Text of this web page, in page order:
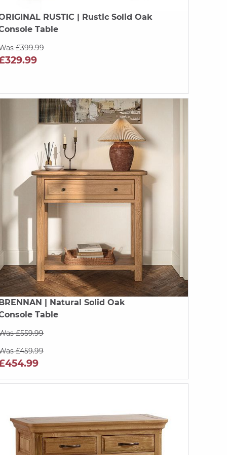
RUSTIC | Rustic Solid Oak
Table
£399.99
| Natural Solid Oak
Table
£559.99
£459.99